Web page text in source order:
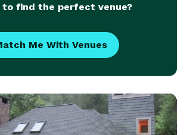
to find the perfect venue?
Me With Venues